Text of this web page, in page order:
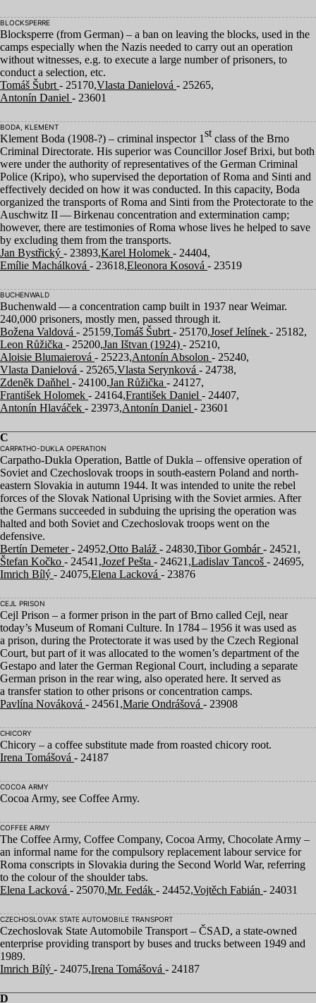
BLOCKSPERRE
Blocksperre (from German) – a ban on leaving the blocks, used in the
camps especially when the Nazis needed to carry out an operation
without witnesses, e.g. to execute a large number of prisoners, to
conduct a selection, etc.
Tomáš Šubrt - 25170,Vlasta Danielová - 25265,
Antonín Daniel - 23601
BODA, KLEMENT
Klement Boda (1908-?) – criminal inspector 1stclass of the Brno
Criminal Directorate. His superior was Councillor Josef Brixi, but both
were under the authority of representatives of the German Criminal
Police (Kripo), who supervised the deportation of Roma and Sinti and
effectively decided on how it was conducted. In this capacity, Boda
organized the transports of Roma and Sinti from the Protectorate to the
Auschwitz II— Birkenau concentration and extermination camp;
however, there are testimonies of Roma whose lives he helped to save
by excluding them from the transports.
Jan Bystřický - 23893,Karel Holomek - 24404,
Emílie Machálková - 23618,Eleonora Kosová - 23519
BUCHENWALD
Buchenwald — a concentration camp built in 1937 near Weimar.
240,000 prisoners, mostly men, passed through it.
Božena Valdová - 25159,Tomáš Šubrt - 25170,Josef Jelínek - 25182,
Leon Růžička - 25200,Jan Ištvan (1924) - 25210,
Aloisie Blumaierová - 25223,Antonín Absolon - 25240,
Vlasta Danielová - 25265,Vlasta Serynková - 24738,
Zdeněk Daňhel - 24100,Jan Růžička - 24127,
František Holomek - 24164,František Daniel - 24407,
Antonín Hlaváček - 23973,Antonín Daniel - 23601
C
CARPATHO-DUKLA OPERATION
Carpatho-Dukla Operation, Battle of Dukla – offensive operation of
Soviet and Czechoslovak troops in south-eastern Poland and north-
eastern Slovakia in autumn 1944. It was intended to unite the rebel
forces of the Slovak National Uprising with the Soviet armies. After
the Germans succeeded in subduing the uprising the operation was
halted and both Soviet and Czechoslovak troops went on the
defensive.
Bertín Demeter- 24952,Otto Baláž - 24830,Tibor Gombár- 24521,
Štefan Kočko - 24541,Jozef Pešta - 24621,Ladislav Tancoš - 24695,
Imrich Bílý - 24075,Elena Lacková - 23876
CEJL PRISON
Cejl Prison – a former prison in the part of Brno called Cejl, near
today’s Museum of Romani Culture. In 1784– 1956 it was used as
a prison, during the Protectorate it was used by the Czech Regional
Court, but part of it was allocated to the women’s department of the
Gestapo and later the German Regional Court, including a separate
German prison in the rear wing, also operated here. It served as
a transfer station to other prisons or concentration camps.
Pavlína Nováková - 24561,Marie Ondrášová - 23908
CHICORY
Chicory – a coffee substitute made from roasted chicory root.
Irena Tomášová - 24187
COCOA ARMY
Cocoa Army, see Coffee Army.
COFFEE ARMY
The Coffee Army, Coffee Company, Cocoa Army, Chocolate Army –
an informal name for the compulsory replacement labour service for
Roma conscripts in Slovakia during the Second World War, referring
to the colour of the shoulder tabs.
Elena Lacková - 25070,Mr. Fedák - 24452,Vojtěch Fabián - 24031
CZECHOSLOVAK STATE AUTOMOBILE TRANSPORT
Czechoslovak State Automobile Transport – ČSAD, a state-owned
enterprise providing transport by buses and trucks between 1949 and
1989.
Imrich Bílý - 24075,Irena Tomášová - 24187
D